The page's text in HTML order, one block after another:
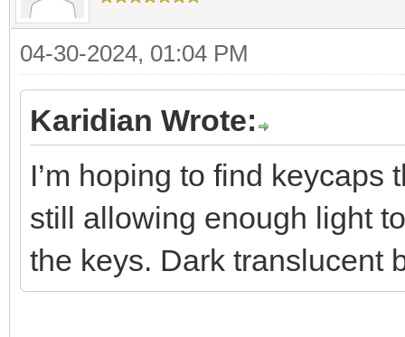
04-30-2024, 01:04 PM
Karidian Wrote:
I’m hoping to find
still allowing enough light
the keys. Dark translucent